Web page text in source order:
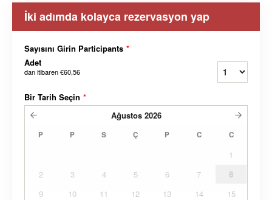
İki adımda kolayca rezervasyon yap
Sayısını Girin Participants *
Adet
dan itibaren€60,56
Bir Tarih Seçin *
Ağustos 2026
P P S Ç P C C
1
2
3 4 5 6 7
8
9
10 11 12 13 14
15